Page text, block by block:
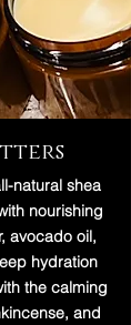
natural shea
nourishing
avocado oil,
hydration
the calming
and